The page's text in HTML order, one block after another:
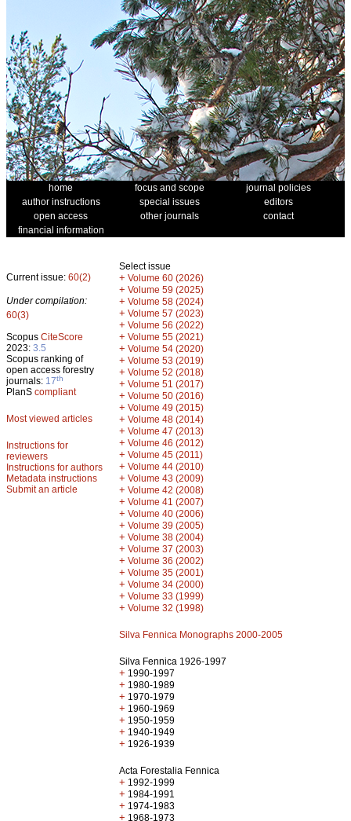
home focus and scope
journal policies
author instructions
special issues
editors
open access
other journals
contact
financial information
Current issue: 60(2)
Under compilation:
60(3)
Scopus CiteScore
2023: 3.5
Scopus ranking of
open access forestry
journals: 17th
PlanS compliant
Most viewed articles
Instructions for
reviewers
Instructions for authors
Metadata instructions
Submit an article
Select issue
+ Volume 60 (2026)
+ Volume 59 (2025)
+ Volume 58 (2024)
+ Volume 57 (2023)
+ Volume 56 (2022)
+ Volume 55 (2021)
+ Volume 54 (2020)
+ Volume 53 (2019)
+ Volume 52 (2018)
+ Volume 51 (2017)
+ Volume 50 (2016)
+ Volume 49 (2015)
+ Volume 48 (2014)
+ Volume 47 (2013)
+ Volume 46 (2012)
+ Volume 45 (2011)
+ Volume 44 (2010)
+ Volume 43 (2009)
+ Volume 42 (2008)
+ Volume 41 (2007)
+ Volume 40 (2006)
+ Volume 39 (2005)
+ Volume 38 (2004)
+ Volume 37 (2003)
+ Volume 36 (2002)
+ Volume 35 (2001)
+ Volume 34 (2000)
+ Volume 33 (1999)
+ Volume 32 (1998)
Silva Fennica Monographs 2000-2005
Silva Fennica 1926-1997
+ 1990-1997
+ 1980-1989
+ 1970-1979
+ 1960-1969
+ 1950-1959
+ 1940-1949
+ 1926-1939
Acta Forestalia Fennica
+ 1992-1999
+ 1984-1991
+ 1974-1983
+ 1968-1973